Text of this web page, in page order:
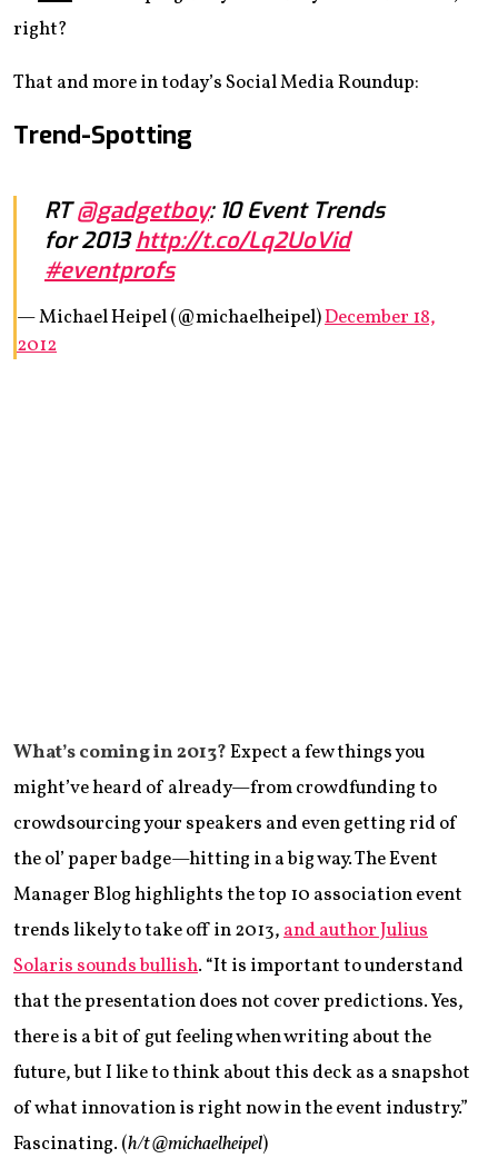
right?
That and more in today’s Social Media Roundup:
Trend-Spotting
RT@gadgetboy: 10 Event Trends
for 2013http://t.co/Lq2UoVid
#eventprofs
— Michael Heipel (@michaelheipel)December 18,
2012
What’s coming in 2013?Expect a few things you
might’ve heard of already—from crowdfunding to
crowdsourcing your speakers and even getting rid of
the ol’ paper badge—hitting in a big way. The Event
Manager Blog highlights the top 10 association event
trends likely to take off in 2013,and author Julius
Solaris sounds bullish. “It is important to understand
that the presentation does not cover predictions. Yes,
there is a bit of gut feeling when writing about the
future, but I like to think about this deck as a snapshot
of what innovation is right now in the event industry.”
Fascinating. (h/t @michaelheipel)